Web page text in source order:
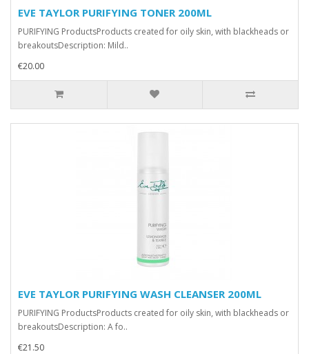
EVE TAYLOR PURIFYING TONER 200ML
PURIFYING ProductsProducts created for oily skin, with blackheads or
breakoutsDescription: Mild..
€20.00
EVE TAYLOR PURIFYING WASH CLEANSER 200ML
PURIFYING ProductsProducts created for oily skin, with blackheads or
breakoutsDescription: A fo..
€21.50